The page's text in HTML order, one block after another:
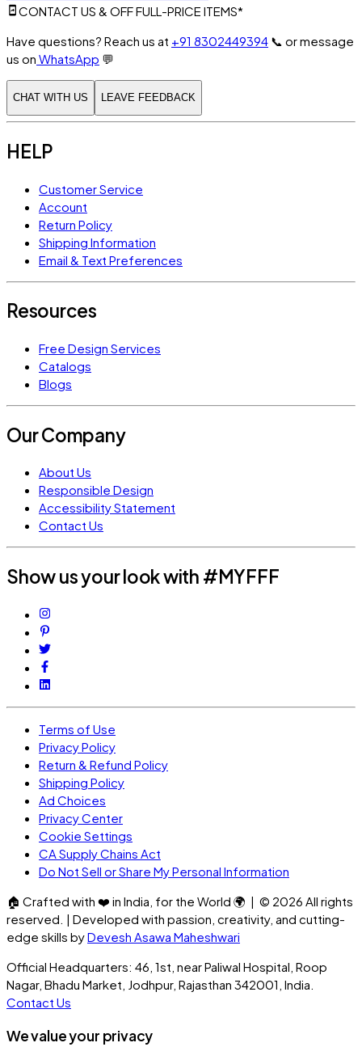
CONTACT US & OFF FULL-PRICE ITEMS*
Have questions? Reach us at +91 8302449394 📞 or message
us on WhatsApp 💬
CHAT WITH US LEAVE FEEDBACK
HELP
Customer Service
Account
Return Policy
Shipping Information
Email & Text Preferences
Resources
Free Design Services
Catalogs
Blogs
Our Company
About Us
Responsible Design
Accessibility Statement
Contact Us
Show us your look with #MYFFF
Terms of Use
Privacy Policy
Return & Refund Policy
Shipping Policy
Ad Choices
Privacy Center
Cookie Settings
CA Supply Chains Act
Do Not Sell or Share My Personal Information
🏠 Crafted with ❤️ in India, for the World 🌍 | © 2026 All rights
reserved. | Developed with passion, creativity, and cutting-
edge skills byDevesh Asawa Maheshwari
Official Headquarters: 46, 1st, near Paliwal Hospital, Roop
Nagar, Bhadu Market, Jodhpur, Rajasthan 342001, India.
Contact Us
We value your privacy